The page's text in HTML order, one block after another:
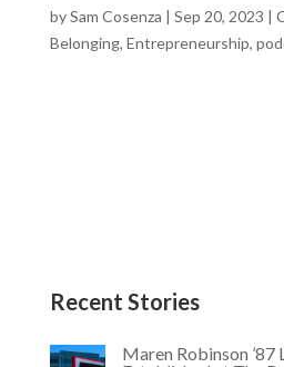
bySam Cosenza | Sep 20, 2023 |
Belonging, Entrepreneurship,
Recent Stories
Maren Robinson ’87